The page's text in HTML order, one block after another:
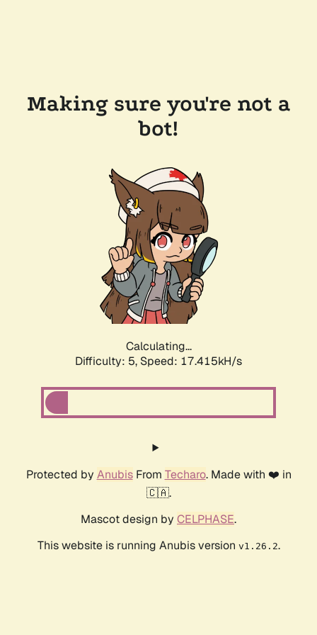
Making sure you're not a
bot!
Calculating...
Difficulty: 5, Speed: 17.415kH/s
Protected by AnubisFrom Techaro. Made with ❤️ in
🇨🇦.
Mascot design by CELPHASE.
This website is running Anubis version v1.26.2.